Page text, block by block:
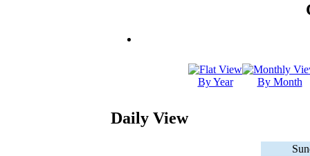
By Year By Month
Daily View